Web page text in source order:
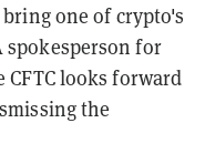
bring one of crypto's
for
CFTC looks forward
the